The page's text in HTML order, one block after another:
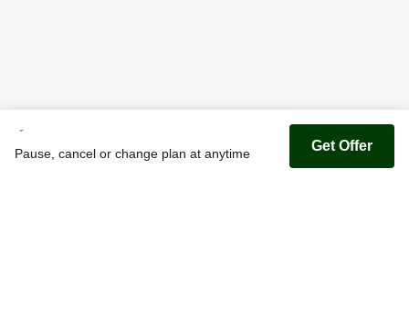
Pause, cancel or change plan at anytime Get Offer